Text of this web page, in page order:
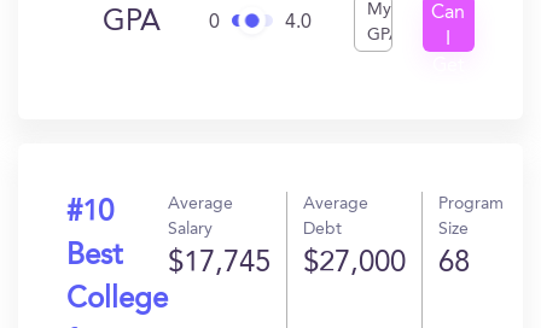
GPA 0 4.0
My
GPA
Can
#10
Best
College
Average
Salary
$17,745
Average
Debt
$27,000
Program
Size
68